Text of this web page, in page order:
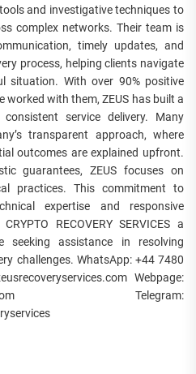
and investigative techniques to
complex networks. Their team is
timely updates, and
process, helping clients navigate
With over 90% positive
with them, ZEUS has built a
service delivery. Many
transparent approach, where
outcomes are explained upfront.
guarantees, ZEUS focuses on
practices. This commitment to
expertise and responsive
RECOVERY SERVICES a
seeking assistance in resolving
challenges. WhatsApp: +44 7480
Webpage:
Telegram: